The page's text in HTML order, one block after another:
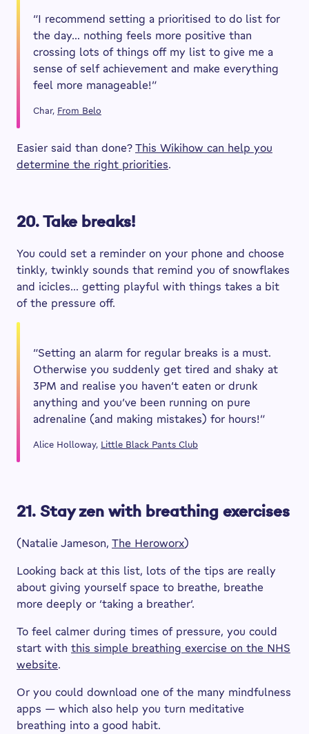
“I recommend setting a prioritised to do list for
the day… nothing feels more positive than
crossing lots of things off my list to give me a
sense of self achievement and make everything
feel more manageable!”
Char, From Belo
Easier said than done?This Wikihow can help you
determine the right priorities.
20. Take breaks!
You could set a reminder on your phone and choose
tinkly, twinkly sounds that remind you of snowflakes
and icicles… getting playful with things takes a bit
of the pressure off.
“Setting an alarm for regular breaks is a must.
Otherwise you suddenly get tired and shaky at
3PM and realise you haven’t eaten or drunk
anything and you’ve been running on pure
adrenaline (and making mistakes) for hours!”
Alice Holloway, Little Black Pants Club
21. Stay zen with breathing exercises
(Natalie Jameson, The Heroworx)
Looking back at this list, lots of the tips are really
about giving yourself space to breathe, breathe
more deeply or ‘taking a breather’.
To feel calmer during times of pressure, you could
start with this simple breathing exercise on the NHS
website.
Or you could download one of the many mindfulness
apps — which also help you turn meditative
breathing into a good habit.